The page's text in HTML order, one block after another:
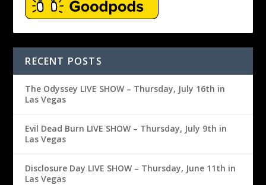
RECENT POSTS
The Odyssey LIVE SHOW – Thursday, July 16th in
Las Vegas
Evil Dead Burn LIVE SHOW – Thursday, July 9th in
Las Vegas
Disclosure Day LIVE SHOW – Thursday, June 11th in
Las Vegas